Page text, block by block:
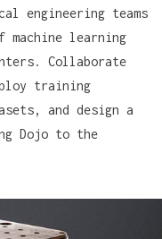
engineering teams
learning
Collaborate
training
and design a
Dojo to the